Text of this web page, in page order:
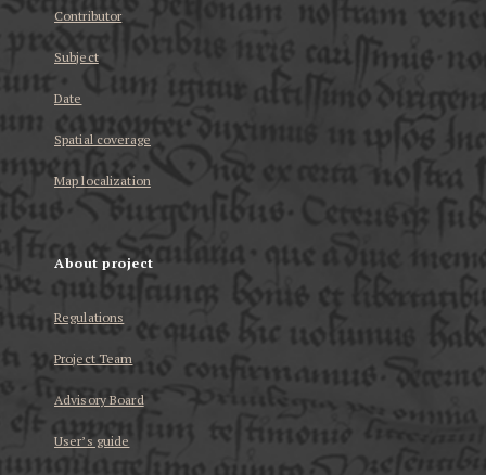
Contributor
Subject
Date
Spatial coverage
Map localization
About project
Regulations
Project Team
Advisory Board
User’s guide